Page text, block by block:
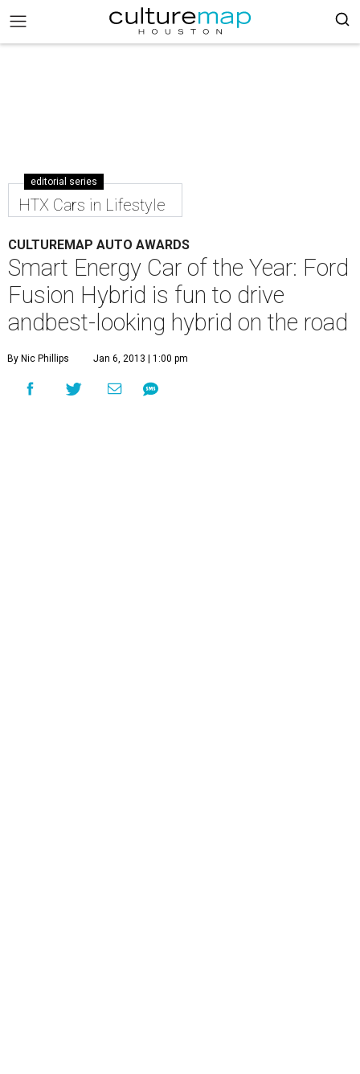
editorial series
HTX Cars in Lifestyle
CULTUREMAP AUTO AWARDS
Smart Energy Car of the Year: Ford
Fusion Hybrid is fun to drive
andbest-looking hybrid on the road
By Nic Phillips Jan 6, 2013 | 1:00 pm